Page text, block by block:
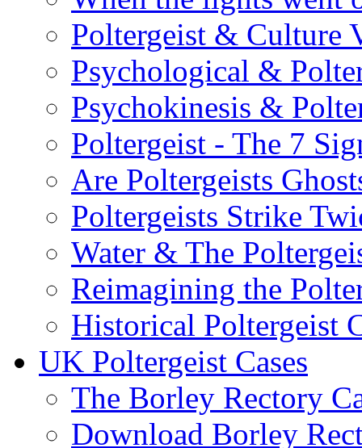
Poltergeist & Culture
Psychological &
Psychokinesis &
Poltergeist - The 7
Are Poltergeists
Poltergeists Strike
Water & The
Reimagining the
Historical Poltergeist
UK Poltergeist Cases
The Borley Rectory
Download Borley